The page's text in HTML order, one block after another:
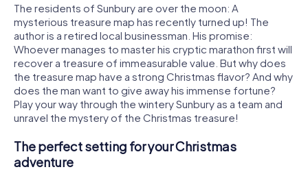
The residents of Sunbury are over the moon: A
mysterious treasure map has recently turned up! The
author is a retired local businessman. His promise:
Whoever manages to master his cryptic marathon first will
recover a treasure of immeasurable value. But why does
the treasure map have a strong Christmas flavor? And why
does the man want to give away his immense fortune?
Play your way through the wintery Sunbury as a team and
unravel the mystery of the Christmas treasure!
The perfect setting for your Christmas
adventure